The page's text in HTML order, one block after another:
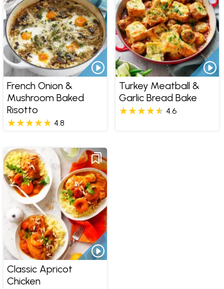
French Onion &
Mushroom Baked
Risotto
4.8
Turkey Meatball &
Garlic Bread Bake
4.6
Classic Apricot
Chicken